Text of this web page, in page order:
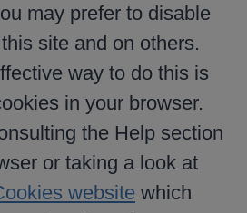
may prefer to disable
site and on others.
way to do this is
in your browser.
the Help section
or taking a look at
website which